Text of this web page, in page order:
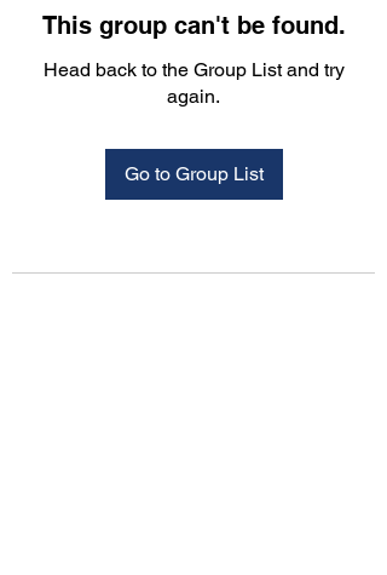
This group can't be found.
Head back to the Group List and try
again.
Go to Group List